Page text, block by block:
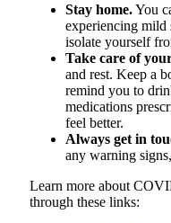
Stay home.You
experiencing mild
isolate yourself
Take care of
and rest. Keep a
remind you to
medications
feel better.
Always get in
any warning
Learn more about
through these links: